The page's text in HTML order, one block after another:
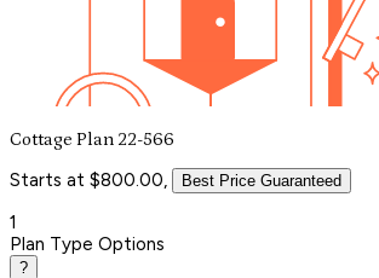
Cottage Plan 22-566
Starts at $800.00, Best Price Guaranteed
1
Plan Type Options
?